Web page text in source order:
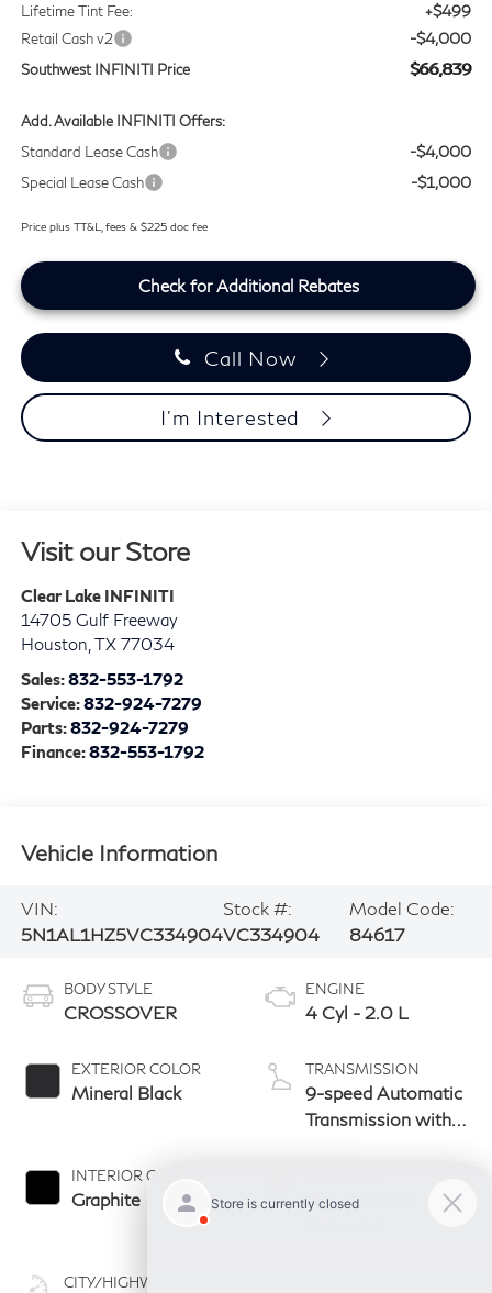
Lifetime Tint Fee: +$499
Retail Cash v2 -$4,000
Southwest INFINITI Price $66,839
Add. Available INFINITI Offers:
Standard Lease Cash
-$4,000
Special Lease Cash -$1,000
Price plus TT&L, fees & $225 doc fee
Check for Additional Rebates
Call Now
I'm Interested
Visit our Store
Clear Lake INFINITI
14705 Gulf Freeway
Houston TX 77034
Sales:832-553-1792
Service:832-924-7279
Parts:832-924-7279
Finance:832-553-1792
Vehicle Information
VIN:
5N1AL1HZ5VC334904
Stock #:
VC334904
Model Code:
84617
BODY STYLE
CROSSOVER
EXTERIOR COLOR
Mineral Black
INTERIOR COLOR
Graphite
CITY/HIGHWAY
ENGINE
4 Cyl - 2.0 L
TRANSMISSION
9-speed Automatic
Transmission with
Gas Premium